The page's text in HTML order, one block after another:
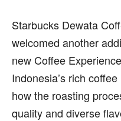
Starbucks Dewata
welcomed another
new Coffee
Indonesia’s rich
how the roasting
quality and diverse